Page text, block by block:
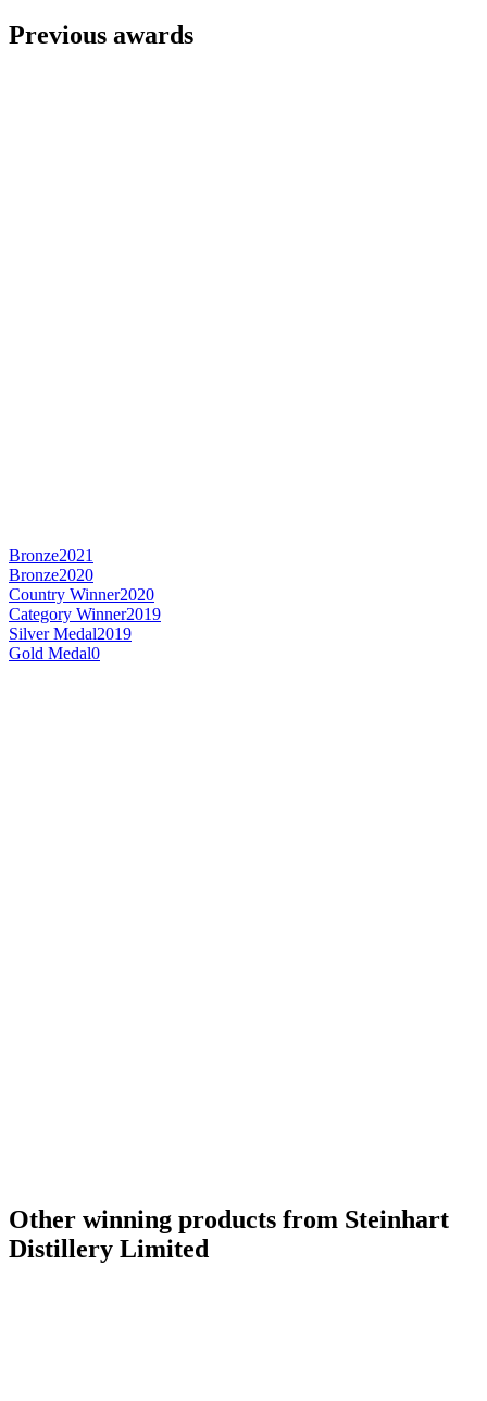
Previous awards
Bronze2021
Bronze2020
Country Winner2020
Category Winner2019
Silver Medal2019
Gold Medal0
Other winning products from Steinhart
Distillery Limited